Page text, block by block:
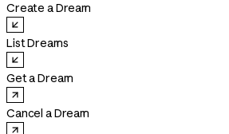
Create a Dream
List Dreams
Get a Dream
Cancel a Dream